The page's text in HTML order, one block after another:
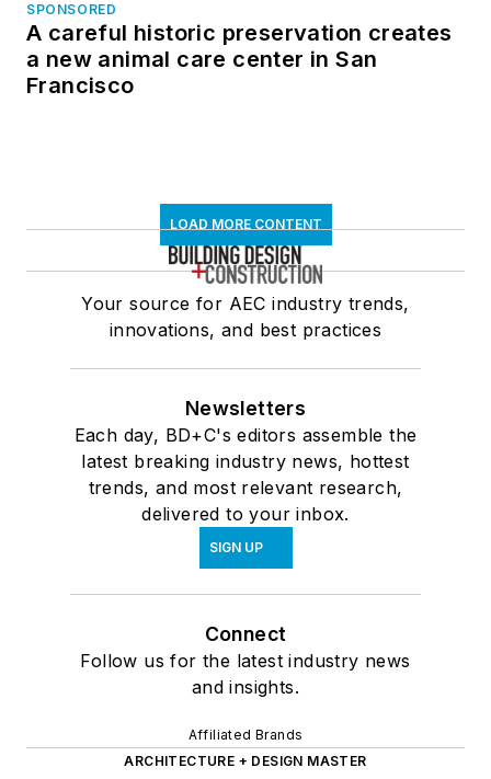
SPONSORED
A careful historic preservation creates
a new animal care center in San
Francisco
LOAD MORE CONTENT
Your source for AEC industry trends,
innovations, and best practices
Newsletters
Each day, BD+C's editors assemble the
latest breaking industry news, hottest
trends, and most relevant research,
delivered to your inbox.
SIGN UP
Connect
Follow us for the latest industry news
and insights.
Affiliated Brands
ARCHITECTURE + DESIGN MASTER